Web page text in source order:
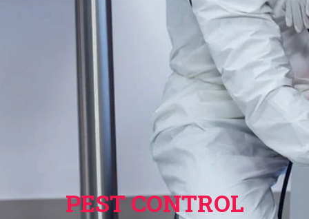
PEST CONTROL